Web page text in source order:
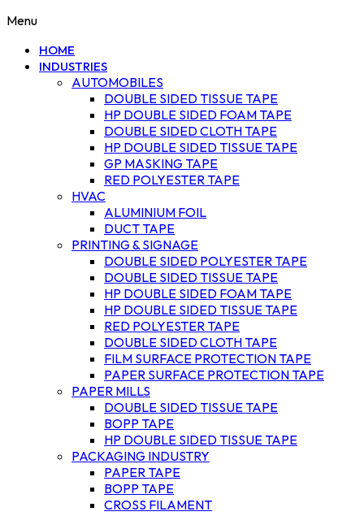
Menu
HOME
INDUSTRIES
AUTOMOBILES
DOUBLE SIDED TISSUE TAPE
HP DOUBLE SIDED FOAM TAPE
DOUBLE SIDED CLOTH TAPE
HP DOUBLE SIDED TISSUE TAPE
GP MASKING TAPE
RED POLYESTER TAPE
HVAC
ALUMINIUM FOIL
DUCT TAPE
PRINTING & SIGNAGE
DOUBLE SIDED POLYESTER TAPE
DOUBLE SIDED TISSUE TAPE
HP DOUBLE SIDED FOAM TAPE
HP DOUBLE SIDED TISSUE TAPE
RED POLYESTER TAPE
DOUBLE SIDED CLOTH TAPE
FILM SURFACE PROTECTION TAPE
PAPER SURFACE PROTECTION TAPE
PAPER MILLS
DOUBLE SIDED TISSUE TAPE
BOPP TAPE
HP DOUBLE SIDED TISSUE TAPE
PACKAGING INDUSTRY
PAPER TAPE
BOPP TAPE
CROSS FILAMENT